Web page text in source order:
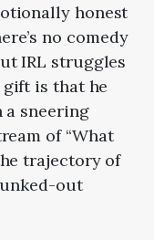
honest
no comedy
IRL struggles
is that he
sneering
of “What
trajectory of
out